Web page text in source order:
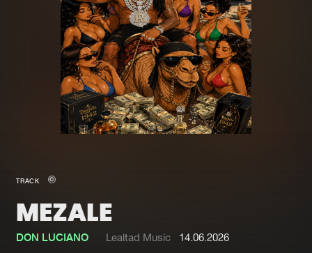
Merchandise
New in
Interviews
Blog
Charts
Tracks
Albums
Genres
TRACK
MEZALE
DON LUCIANO Lealtad Music 14.06.2026